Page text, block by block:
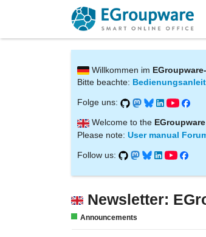
Willkommen im
Bitte beachte:
Folge uns:
Welcome to the
Please note: User manual
Follow us:
Newsletter:
Announcements